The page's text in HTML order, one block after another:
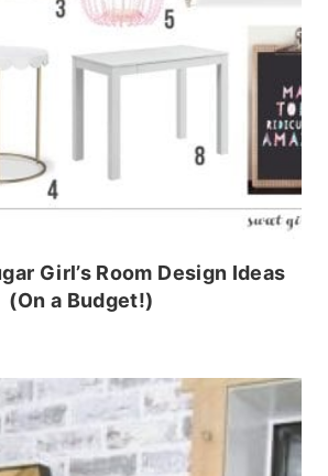
Girl’s Room Design Ideas
(On a Budget!)